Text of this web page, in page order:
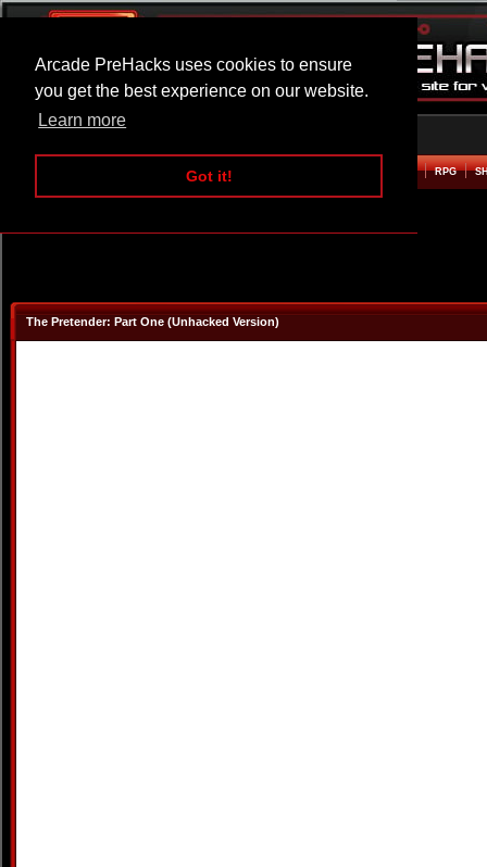
Arcade PreHacks uses cookies to ensure
you get the best experience on our website.
Learn more
Got it!
ARCADE BEAT EM UP RPG
The Pretender: Part One (Unhacked Version)